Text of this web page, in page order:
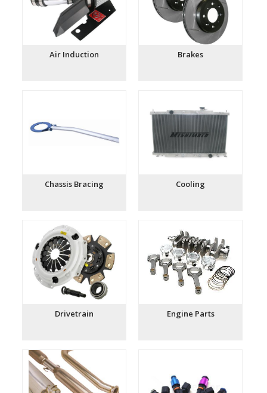
Air Induction Brakes
Chassis Bracing Cooling
Drivetrain Engine Parts